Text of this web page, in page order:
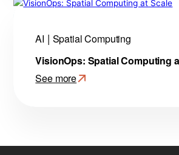
Agents
Amazon
Bedrock
Agent
Core
Memory
AI
Spatial Computing
VisionOps: Spatial Computing
See more
at